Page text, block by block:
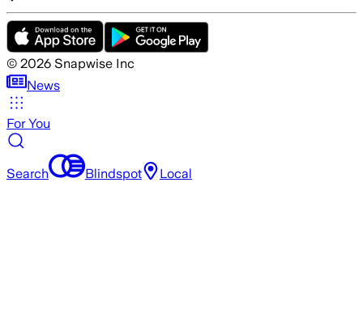
© 2026 Snapwise Inc
News
For You
Search Blindspot Local